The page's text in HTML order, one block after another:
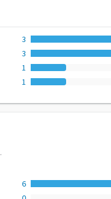
3
3
1
1
.
6